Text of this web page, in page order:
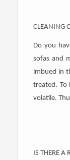
CLEANING
Do you
sofas and
imbued in
treated. To
volatile.
IS THERE A